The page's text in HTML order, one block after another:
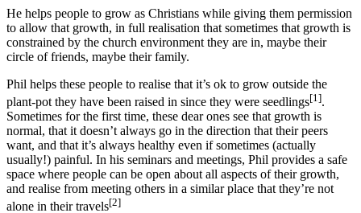
He helps people to grow as Christians while giving them permission
to allow that growth, in full realisation that sometimes that growth is
constrained by the church environment they are in, maybe their
circle of friends, maybe their family.
Phil helps these people to realise that it’s ok to grow outside the
plant-pot they have been raised in since they were seedlings[1].
Sometimes for the first time, these dear ones see that growth is
normal, that it doesn’t always go in the direction that their peers
want, and that it’s always healthy even if sometimes (actually
usually!) painful. In his seminars and meetings, Phil provides a safe
space where people can be open about all aspects of their growth,
and realise from meeting others in a similar place that they’re not
alone in their travels[2]